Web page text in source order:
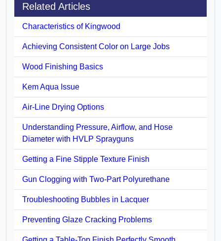
Related Articles
Characteristics of Kingwood
Achieving Consistent Color on Large Jobs
Wood Finishing Basics
Kem Aqua Issue
Air-Line Drying Options
Understanding Pressure, Airflow, and Hose
Diameter with HVLP Sprayguns
Getting a Fine Stipple Texture Finish
Gun Clogging with Two-Part Polyurethane
Troubleshooting Bubbles in Lacquer
Preventing Glaze Cracking Problems